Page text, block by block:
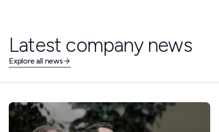
Latest company news
Explore all news